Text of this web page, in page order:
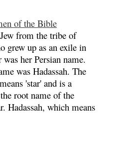
of the Bible
from the tribe of
grew up as an exile in
was her Persian name.
was Hadassah. The
'star' and is a
root name of the
Hadassah, which means